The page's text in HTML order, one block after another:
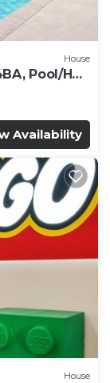
House
Pool/Hot
Availability
House